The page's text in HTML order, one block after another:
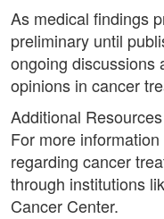
As medical findings
preliminary until
ongoing discussions
opinions in cancer
Additional Resources
For more
regarding cancer
through institutions
Cancer Center.